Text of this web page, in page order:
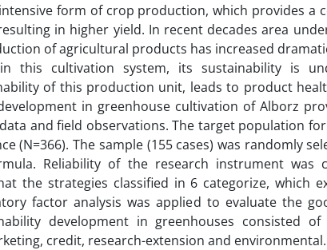
form of crop production, which provides a
in higher yield. In recent decades area
of agricultural products has increased
this cultivation system, its sustainability is
of this production unit, leads to product
in greenhouse cultivation of Alborz
and field observations. The target population
(N=366). The sample (155 cases) was randomly
Reliability of the research instrument was
the strategies classified in 6 categorize, which
factor analysis was applied to evaluate the
development in greenhouses consisted
credit, research-extension and environmental.